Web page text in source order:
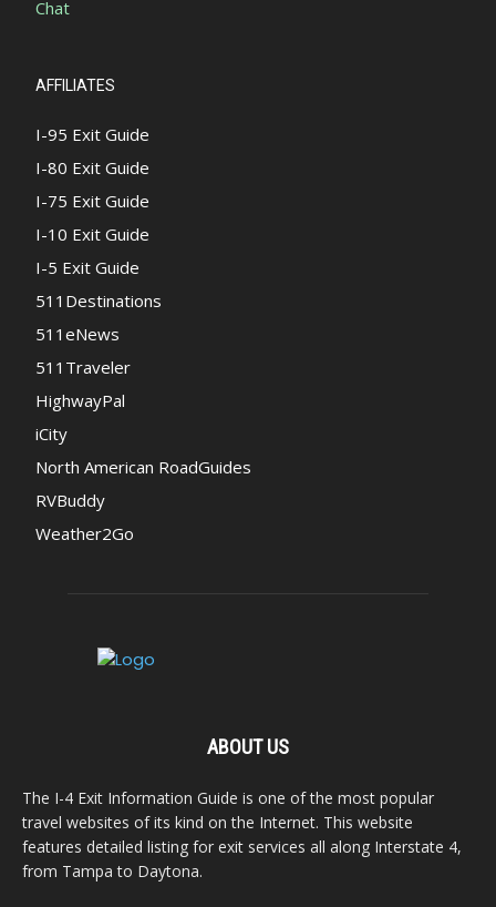
Chat
AFFILIATES
I-95 Exit Guide
I-80 Exit Guide
I-75 Exit Guide
I-10 Exit Guide
I-5 Exit Guide
511Destinations
511eNews
511Traveler
HighwayPal
iCity
North American RoadGuides
RVBuddy
Weather2Go
ABOUT US
The I-4 Exit Information Guide is one of the most popular
travel websites of its kind on the Internet. This website
features detailed listing for exit services all along Interstate 4,
from Tampa to Daytona.